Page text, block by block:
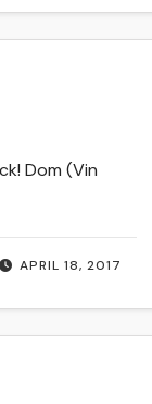
APRIL 18, 2017
Dom (Vin